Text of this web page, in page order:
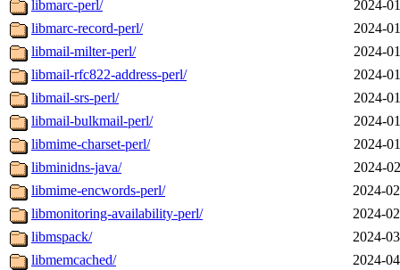
libmarc-perl/
2024-
libmarc-record-perl/
2024-
libmail-milter-perl/
2024-
libmail-rfc822-address-perl/
2024-
libmail-srs-perl/
2024-
libmail-bulkmail-perl/
2024-
libmime-charset-perl/
2024-
libminidns-java/
2024-
libmime-encwords-perl/
2024-
libmonitoring-availability-perl/
2024-
libmspack/
2024-
libmemcached/
2024-